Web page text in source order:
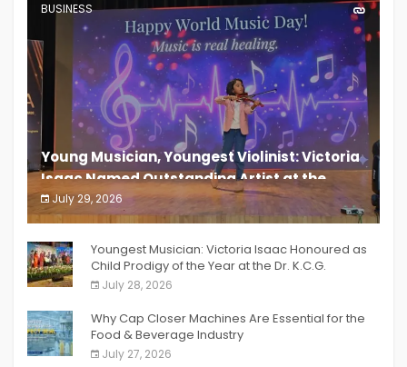
BUSINESS
Young Musician, Youngest Violinist: Victoria
Isaac Named Outstanding Artist at the
South India Women Achievers Awards 2026
July 29, 2026
India PR Distribution
Youngest Musician: Victoria Isaac Honoured as
Child Prodigy of the Year at the Dr. K.C.G.
Verghese Excellence Awards 2026
July 28, 2026
Why Cap Closer Machines Are Essential for the
Food & Beverage Industry
July 27, 2026